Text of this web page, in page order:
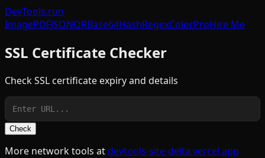
DevTools.run
ImagePDFJSONQRBase64HashRegexColorProHire Me
SSL Certificate Checker
Check SSL certificate expiry and details
Check
More network tools atdevtools-site-delta.vercel.app